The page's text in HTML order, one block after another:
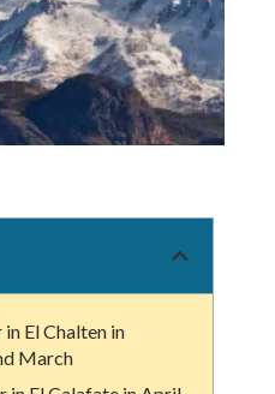
El Chalten in
March